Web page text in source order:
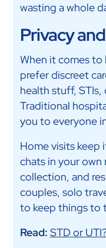
wasting a whole
Privacy
When it comes
prefer discreet
health stuff,
Traditional
you to everyone
Home visits keep
chats in your own
collection, and
couples, solo
to keep things to
Read: STD or